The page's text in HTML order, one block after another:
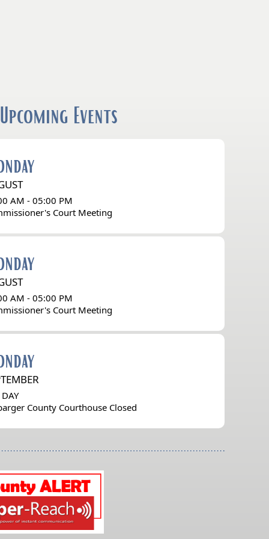
Upcoming Events
AM - 05:00 PM
Court Meeting
AM - 05:00 PM
Court Meeting
County Courthouse Closed